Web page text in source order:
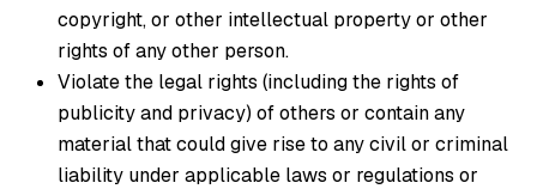
copyright, or other intellectual property or other
rights of any other person.
Violate the legal rights (including the rights of
publicity and privacy) of others or contain any
material that could give rise to any civil or criminal
liability under applicable laws or regulations or